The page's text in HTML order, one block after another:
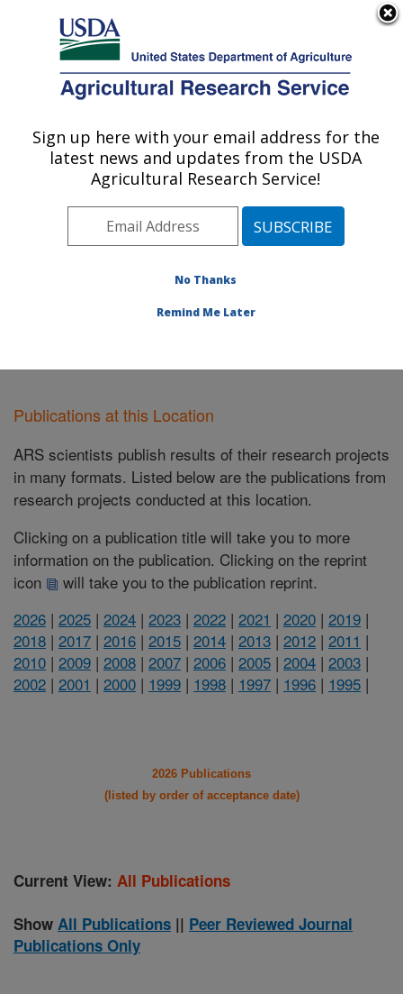
Here's how you know
Agricultural Research Service
U.S. DEPARTMENT OF AGRICULTURE
National Peanut Research Laboratory:
Dawson, GA
Southeast Area Dawson, Georgia
Publications at this Location» Publications at this
Publications at this Location
ARS scientists publish results of their research projects
in many formats. Listed below are the publications from
research projects conducted at this location.
Clicking on a publication title will take you to more
information on the publication. Clicking on the reprint
icon
will take you to the publication reprint.
2026 | 2025 | 2024 | 2023 | 2022 | 2021 | 2020 | 2019 |
2018 | 2017 | 2016 | 2015 | 2014 | 2013 | 2012 | 2011 |
2010 | 2009 | 2008 | 2007 | 2006 | 2005 | 2004 | 2003 |
2002 | 2001 | 2000 | 1999 | 1998 | 1997 | 1996 | 1995 |
2026 Publications
(listed by order of acceptance date)
Current View: All Publications
Show All Publications || Peer Reviewed Journal
Publications Only
Sign up here with your email address for the
latest news and updates from the USDA
Agricultural Research Service!
No Thanks
Remind Me Later